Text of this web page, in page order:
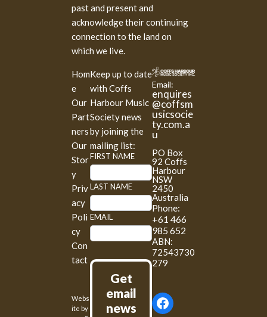
past and present and
acknowledge their continuing
connection to the land on
which we live.
Hom
e
Our
Part
ners
Our
Stor
y
Priv
acy
Poli
cy
Con
tact
Webs
ite by
Keep up to date
with Coffs
Harbour Music
Society news
by joining the
mailing list:
M
a
i
l
c
h
p
FIRST NAME
LAST NAME
EMAIL
Get
email
news
Email:
enquires
@coffsm
usicsocie
ty.com.a
u
PO Box
92 Coffs
Harbour
NSW
2450
Australia
Phone:
+61 466
985 652
ABN:
72543730
279